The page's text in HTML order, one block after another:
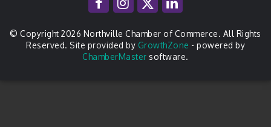
© Copyright 2026 Northville Chamber of Commerce. All Rights
Reserved. Site provided by GrowthZone - powered by
ChamberMaster software.